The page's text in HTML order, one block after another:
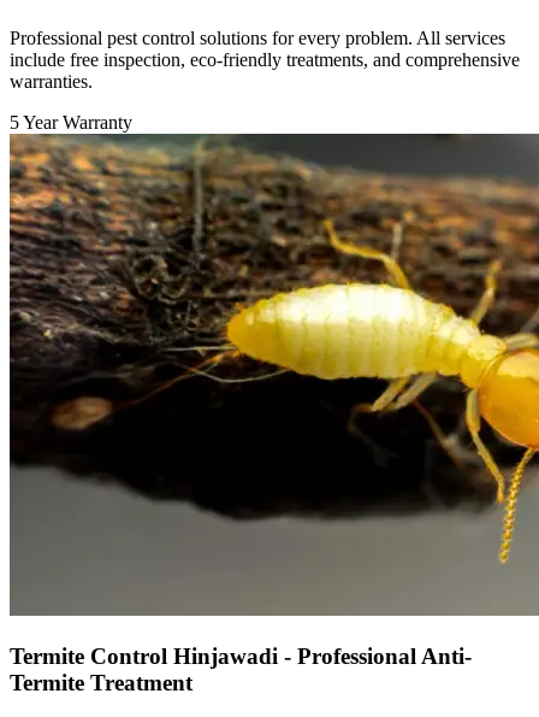
Professional pest control solutions for every problem. All services
include free inspection, eco-friendly treatments, and comprehensive
warranties.
5 Year Warranty
Termite Control Hinjawadi - Professional Anti-
Termite Treatment